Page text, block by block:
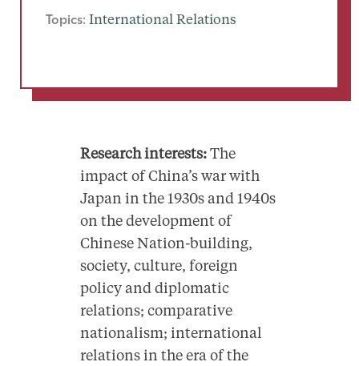
Topics: International Relations
Research interests: The
impact of China’s war with
Japan in the 1930s and 1940s
on the development of
Chinese Nation-building,
society, culture, foreign
policy and diplomatic
relations; comparative
nationalism; international
relations in the era of the